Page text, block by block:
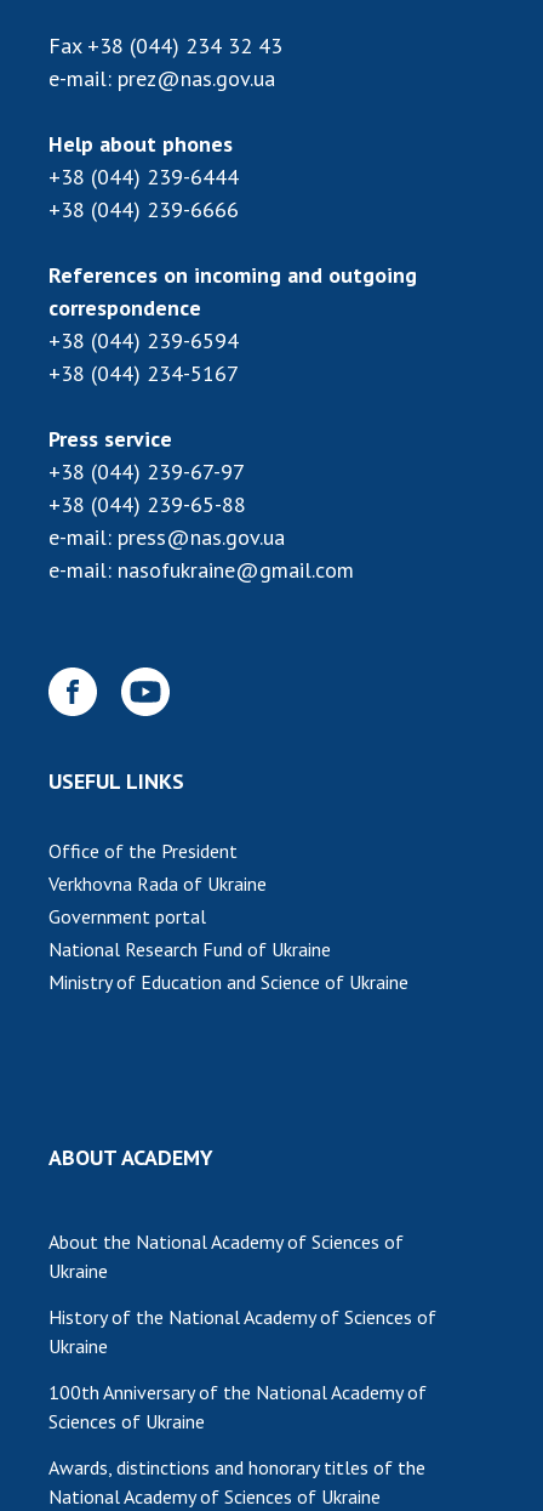
Fax +38 (044) 234 32 43
e-mail: prez@nas.gov.ua
Help about phones
+38 (044) 239-6444
+38 (044) 239-6666
References on incoming and outgoing
correspondence
+38 (044) 239-6594
+38 (044) 234-5167
Press service
+38 (044) 239-67-97
+38 (044) 239-65-88
e-mail: press@nas.gov.ua
e-mail: nasofukraine@gmail.com
USEFUL LINKS
Office of the President
Verkhovna Rada of Ukraine
Government portal
National Research Fund of Ukraine
Ministry of Education and Science of Ukraine
ABOUT ACADEMY
About the National Academy of Sciences of
Ukraine
History of the National Academy of Sciences of
Ukraine
100th Anniversary of the National Academy of
Sciences of Ukraine
Awards, distinctions and honorary titles of the
National Academy of Sciences of Ukraine